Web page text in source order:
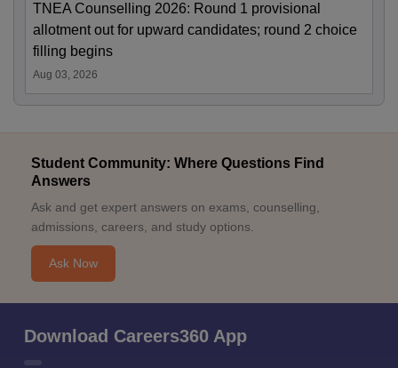
TNEA Counselling 2026: Round 1 provisional
allotment out for upward candidates; round 2 choice
filling begins
Aug 03, 2026
Student Community: Where Questions Find
Answers
Ask and get expert answers on exams, counselling,
admissions, careers, and study options.
Ask Now
Download Careers360 App